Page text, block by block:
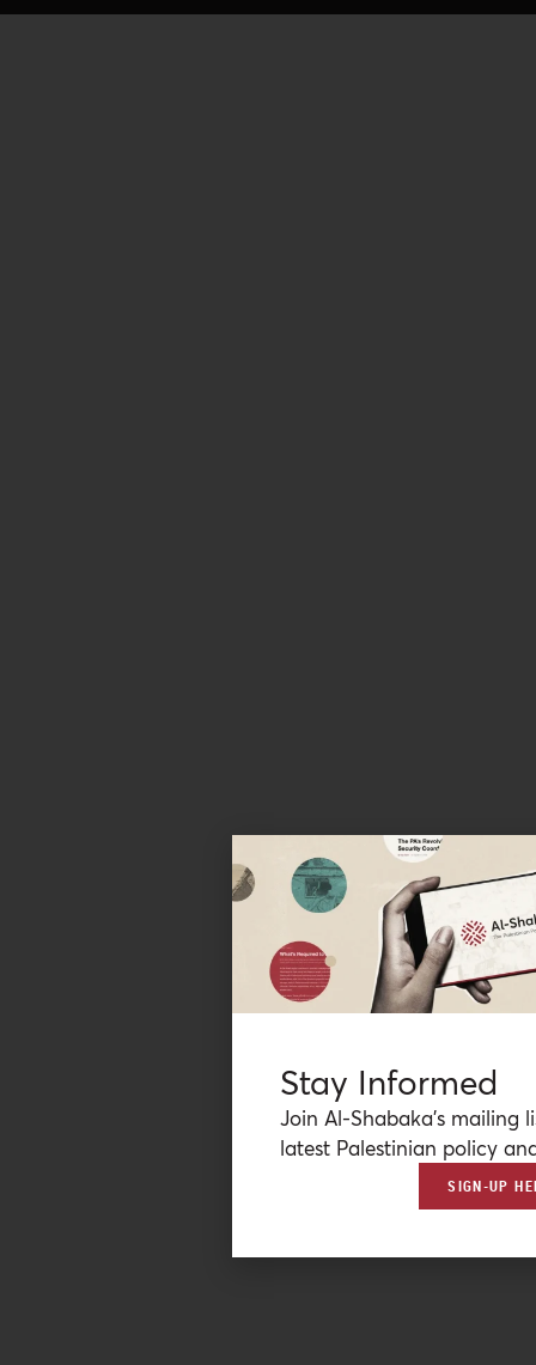
Stay Informed
Join Al-Shabaka’s mailing
latest Palestinian policy
SIGN-UP